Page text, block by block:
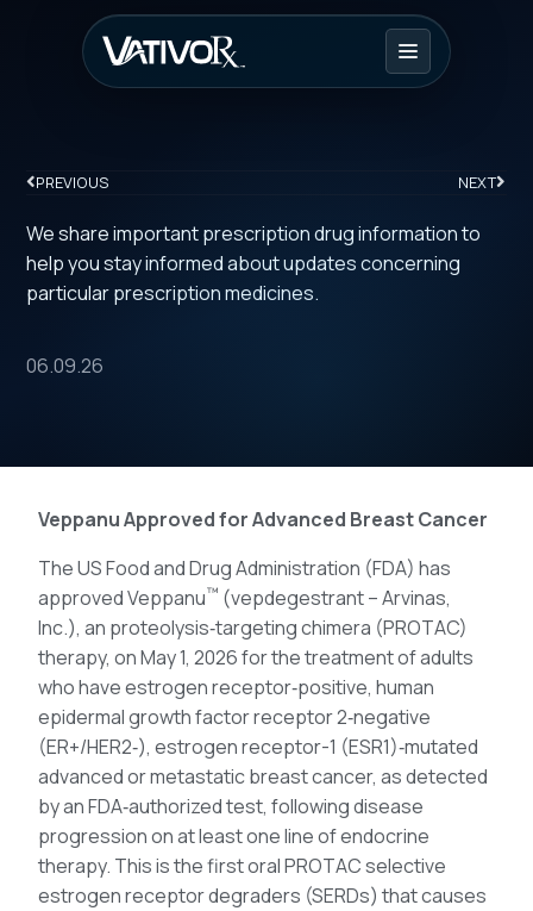
PREVIOUS NEXT
We share important prescription drug information to
help you stay informed about updates concerning
particular prescription medicines.
06.09.26
Veppanu Approved for Advanced Breast Cancer
The US Food and Drug Administration (FDA) has
approved Veppanu™ (vepdegestrant – Arvinas,
Inc.), an proteolysis‑targeting chimera (PROTAC)
therapy, on May 1, 2026 for the treatment of adults
who have estrogen receptor‑positive, human
epidermal growth factor receptor 2‑negative
(ER+/HER2‑), estrogen receptor-1 (ESR1)‑mutated
advanced or metastatic breast cancer, as detected
by an FDA‑authorized test, following disease
progression on at least one line of endocrine
therapy. This is the first oral PROTAC selective
estrogen receptor degraders (SERDs) that causes